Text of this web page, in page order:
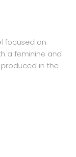
focused on
a feminine and
in the